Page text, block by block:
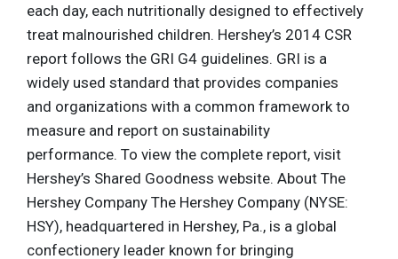
each day, each nutritionally designed to effectively
treat malnourished children. Hershey’s 2014 CSR
report follows the GRI G4 guidelines. GRI is a
widely used standard that provides companies
and organizations with a common framework to
measure and report on sustainability
performance. To view the complete report, visit
Hershey’s Shared Goodness website. About The
Hershey Company The Hershey Company (NYSE:
HSY), headquartered in Hershey, Pa., is a global
confectionery leader known for bringing